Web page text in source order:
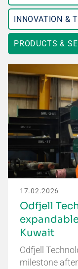
INNOVATION &
PRODUCTS &
17.02.2026
Odfjell
Kuwait
Odfjell
milestone